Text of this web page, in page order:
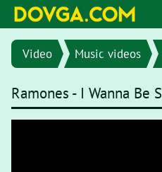
Video Music videos
Ramones - I Wanna Be